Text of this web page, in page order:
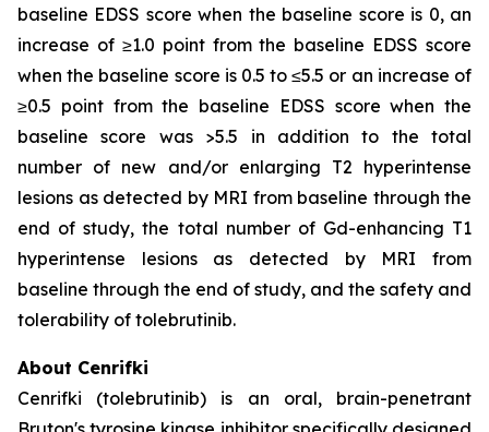
baseline EDSS score when the baseline score is 0, an
increase of ≥1.0 point from the baseline EDSS score
when the baseline score is 0.5 to ≤5.5 or an increase of
≥0.5 point from the baseline EDSS score when the
baseline score was >5.5 in addition to the total
number of new and/or enlarging T2 hyperintense
lesions as detected by MRI from baseline through the
end of study, the total number of Gd-enhancing T1
hyperintense lesions as detected by MRI from
baseline through the end of study, and the safety and
tolerability of tolebrutinib.
About Cenrifki
Cenrifki (tolebrutinib) is an oral, brain-penetrant